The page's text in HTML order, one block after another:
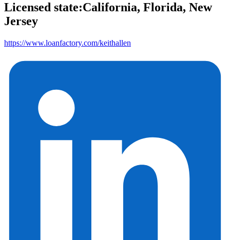
Licensed state:California, Florida, New
Jersey
https://www.loanfactory.com/keithallen